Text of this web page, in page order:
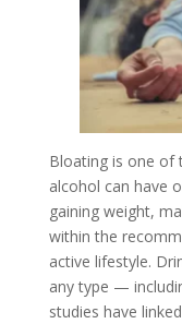
Bloating is one of
alcohol can have
gaining weight,
within the
active lifestyle.
any type —
studies have